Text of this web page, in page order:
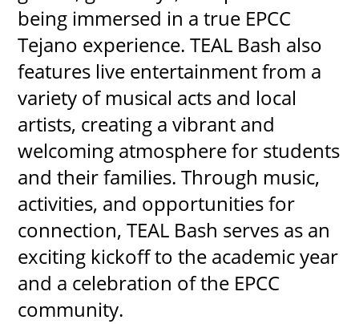
being immersed in a true EPCC
Tejano experience. TEAL Bash also
features live entertainment from a
variety of musical acts and local
artists, creating a vibrant and
welcoming atmosphere for students
and their families. Through music,
activities, and opportunities for
connection, TEAL Bash serves as an
exciting kickoff to the academic year
and a celebration of the EPCC
community.